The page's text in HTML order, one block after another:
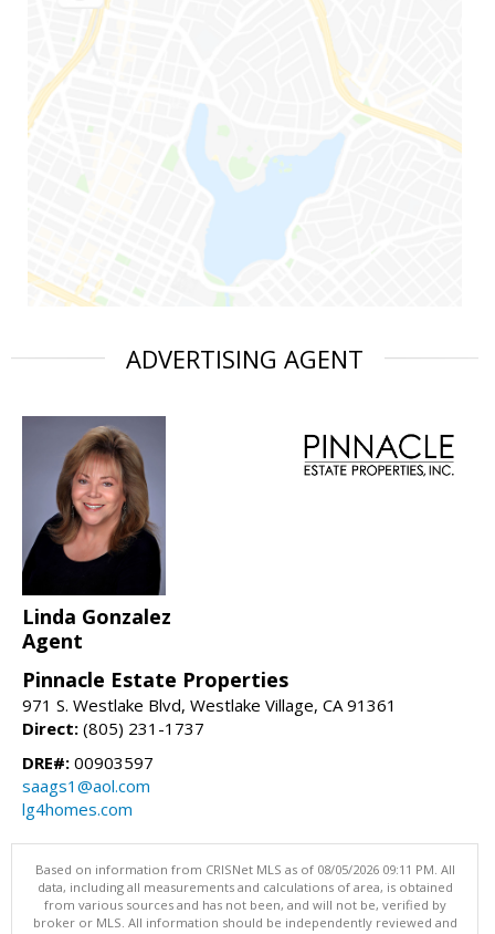
ADVERTISING AGENT
Linda Gonzalez
Agent
Pinnacle Estate Properties
971 S. Westlake Blvd, Westlake Village, CA 91361
Direct: (805) 231-1737
DRE#: 00903597
saags1@aol.com
lg4homes.com
Based on information from CRISNet MLS as of 08/05/2026 09:11 PM. All
data, including all measurements and calculations of area, is obtained
from various sources and has not been, and will not be, verified by
broker or MLS. All information should be independently reviewed and